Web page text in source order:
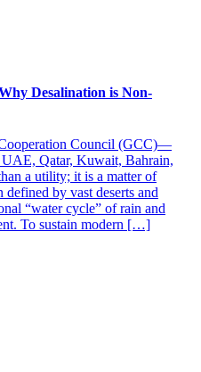
Desalination is Non-
Council (GCC)—
Qatar, Kuwait, Bahrain,
a utility; it is a matter of
by vast deserts and
“water cycle” of rain and
To sustain modern […]